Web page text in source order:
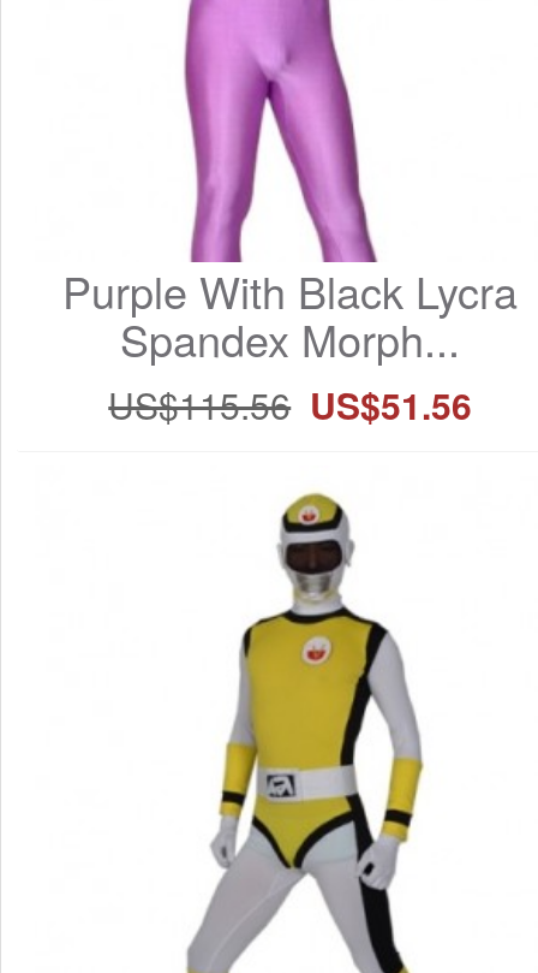
Purple With Black Lycra
Spandex Morph...
US$115.56 US$51.56